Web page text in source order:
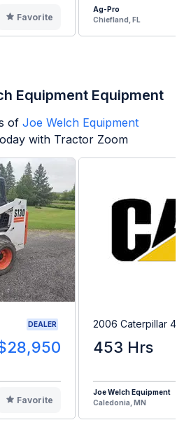
Favorite
Ag-Pro
Chiefland, FL
Equipment Equipment
of Joe Welch Equipment
with Tractor Zoom
DEALER
Favorite
2006 Caterpillar
453 Hrs
Joe Welch Equipment
Caledonia, MN